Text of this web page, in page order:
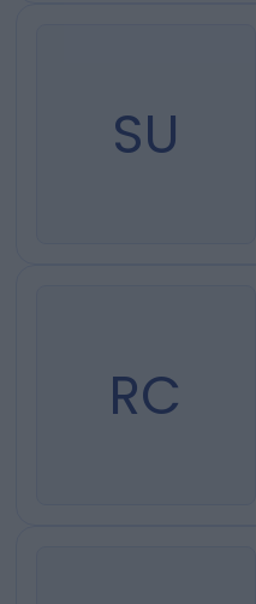
SU
RC